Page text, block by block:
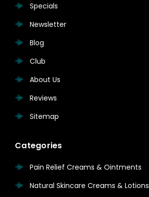
Specials
Newsletter
Blog
Club
About Us
Reviews
Sitemap
Categories
Pain Relief Creams & Ointments
Natural Skincare Creams & Lotions